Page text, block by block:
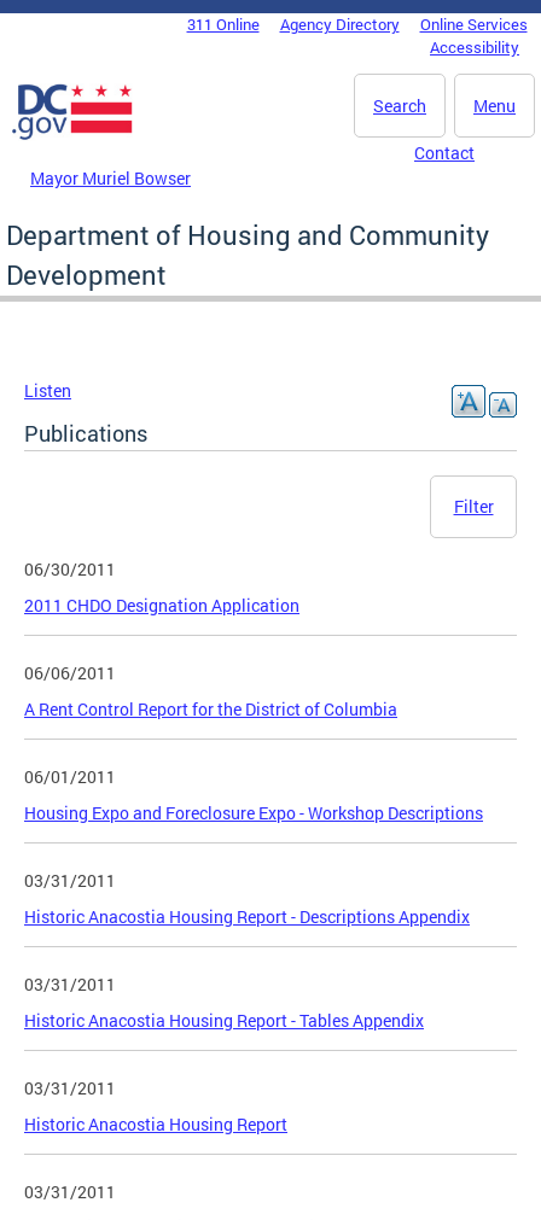
Skip to main content
DC Agency Top Menu311 Online Agency Directory
Online Services
Accessibility
Menu
Search
Mayor Muriel Bowser
Contact
Department of Housing and Community
Development
Listen
Publications
Filter
06/30/2011
2011 CHDO Designation Application
06/06/2011
A Rent Control Report for the District of Columbia
06/01/2011
Housing Expo and Foreclosure Expo - Workshop Descriptions
03/31/2011
Historic Anacostia Housing Report - Descriptions Appendix
03/31/2011
Historic Anacostia Housing Report - Tables Appendix
03/31/2011
Historic Anacostia Housing Report
03/31/2011